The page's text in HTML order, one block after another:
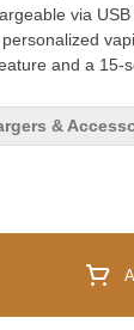
via
and a 15-
WCG from
&